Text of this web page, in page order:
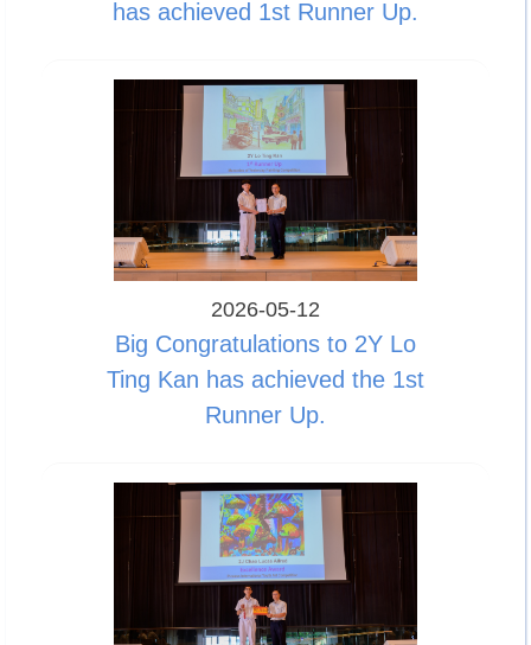
has achieved 1st Runner Up.
2026-05-12
Big Congratulations to 2Y Lo
Ting Kan has achieved the 1st
Runner Up.